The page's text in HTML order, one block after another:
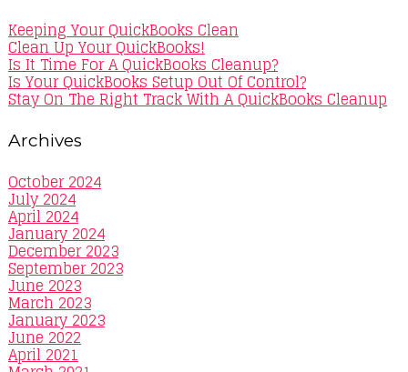
Keeping Your QuickBooks Clean
Clean Up Your QuickBooks!
Is It Time For A QuickBooks Cleanup?
Is Your QuickBooks Setup Out Of Control?
Stay On The Right Track With A QuickBooks Cleanup
Archives
October 2024
July 2024
April 2024
January 2024
December 2023
September 2023
June 2023
March 2023
January 2023
June 2022
April 2021